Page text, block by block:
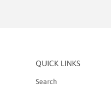
QUICK LINKS
Search